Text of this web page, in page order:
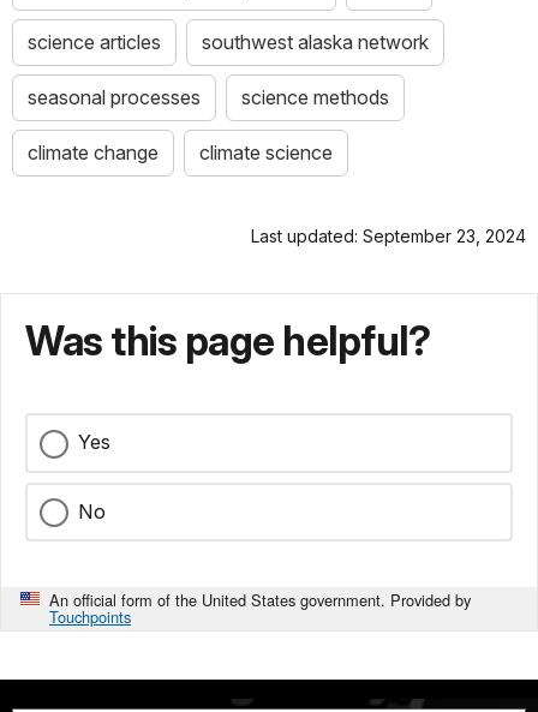
science articles southwest alaska network
seasonal processes science methods
climate change climate science
Last updated: September 23, 2024
Was this page helpful?
Yes
No
An official form of the United States government. Provided by
Touchpoints